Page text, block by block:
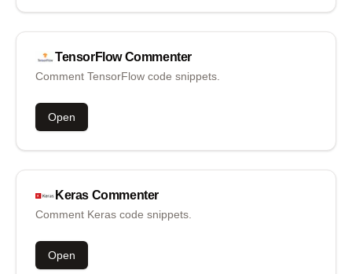
TensorFlow Commenter
Comment TensorFlow code snippets.
Open
Keras Commenter
Comment Keras code snippets.
Open